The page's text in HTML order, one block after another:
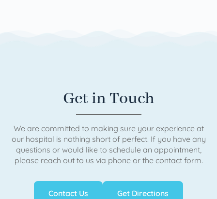
Get in Touch
We are committed to making sure your experience at
our hospital is nothing short of perfect. If you have any
questions or would like to schedule an appointment,
please reach out to us via phone or the contact form.
Contact Us Get Directions